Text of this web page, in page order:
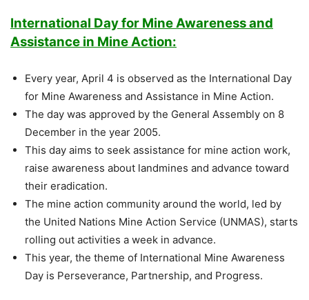
International Day for Mine Awareness and
Assistance in Mine Action:
Every year, April 4 is observed as the International Day
for Mine Awareness and Assistance in Mine Action.
The day was approved by the General Assembly on 8
December in the year 2005.
This day aims to seek assistance for mine action work,
raise awareness about landmines and advance toward
their eradication.
The mine action community around the world, led by
the United Nations Mine Action Service (UNMAS), starts
rolling out activities a week in advance.
This year, the theme of International Mine Awareness
Day is Perseverance, Partnership, and Progress.